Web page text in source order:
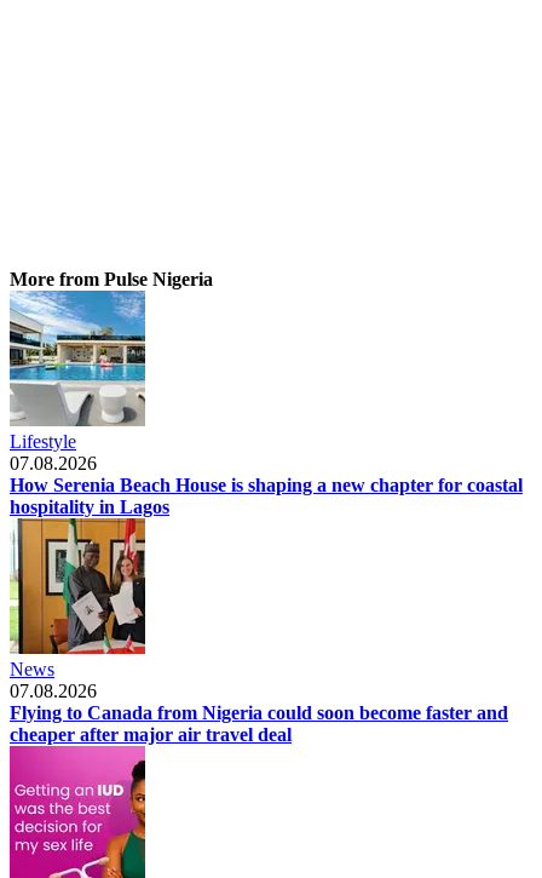
More from Pulse Nigeria
Lifestyle
07.08.2026
How Serenia Beach House is shaping a new chapter for coastal
hospitality in Lagos
News
07.08.2026
Flying to Canada from Nigeria could soon become faster and
cheaper after major air travel deal